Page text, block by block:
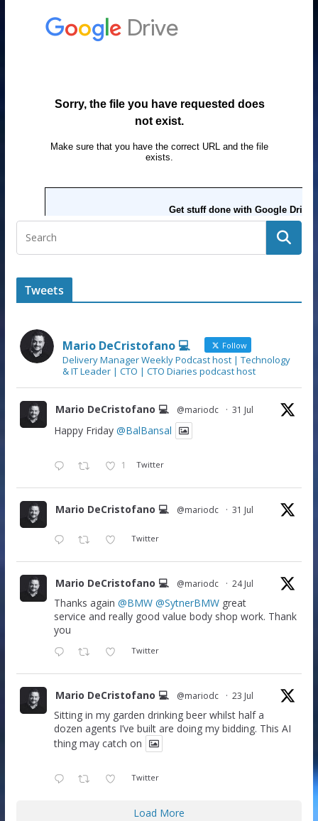
Tweets
Mario DeCristofano 💻 Follow
Delivery Manager Weekly Podcast host | Technology
& IT Leader | CTO | CTO Diaries podcast host
Mario DeCristofano 💻 @mariodc · 31 Jul
Happy Friday @BalBansal
1 Twitter
Mario DeCristofano 💻 @mariodc · 31 Jul
Twitter
Mario DeCristofano 💻 @mariodc · 24 Jul
Thanks again @BMW @SytnerBMWgreat
service and really good value body shop work. Thank
you
Twitter
Mario DeCristofano 💻 @mariodc · 23 Jul
Sitting in my garden drinking beer whilst half a
dozen agents I’ve built are doing my bidding. This AI
thing may catch on
Twitter
Load More